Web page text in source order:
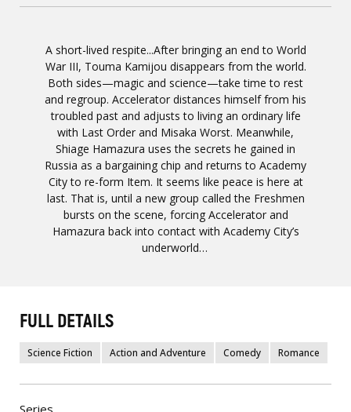
A short-lived respite...After bringing an end to World
War III, Touma Kamijou disappears from the world.
Both sides—magic and science—take time to rest
and regroup. Accelerator distances himself from his
troubled past and adjusts to living an ordinary life
with Last Order and Misaka Worst. Meanwhile,
Shiage Hamazura uses the secrets he gained in
Russia as a bargaining chip and returns to Academy
City to re-form Item. It seems like peace is here at
last. That is, until a new group called the Freshmen
bursts on the scene, forcing Accelerator and
Hamazura back into contact with Academy City’s
underworld…
FULL DETAILS
Science Fiction Action and Adventure Comedy Romance
Series